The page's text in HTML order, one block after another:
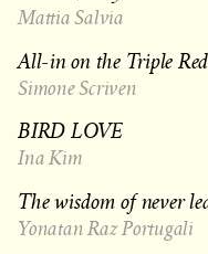
Mattia Salvia
All-in on the Triple
Simone Scriven
BIRD LOVE
Ina Kim
The wisdom of never
Yonatan Raz Portugali